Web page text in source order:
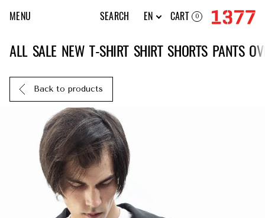
MENU SEARCH EN CART 0
ALL SALE NEW T-SHIRT SHIRT SHORTS PANTS
Back to products